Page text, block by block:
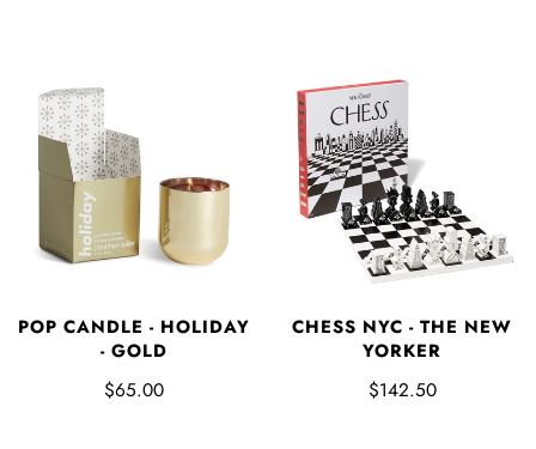
POP CANDLE - HOLIDAY
- GOLD
$65.00
CHESS NYC - THE NEW
YORKER
$142.50